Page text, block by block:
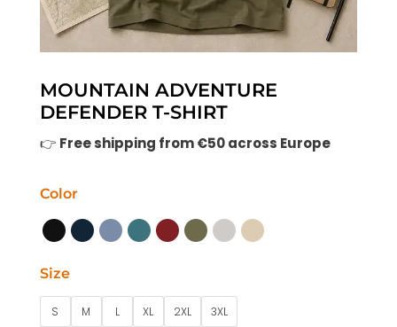
MOUNTAIN ADVENTURE
DEFENDER T-SHIRT
👉 Free shipping from €50 across Europe
Color
Size
S M L XL 2XL 3XL